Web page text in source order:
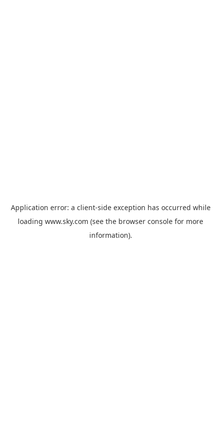
Application error: a client-side exception has occurred while
loading www.sky.com (see the browser console for more
information).